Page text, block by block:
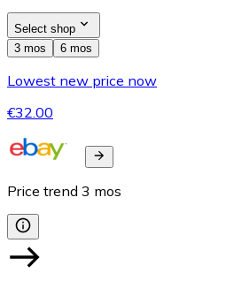
Select shop
3 mos
6 mos
Lowest new price now
€32.00
Price trend 3 mos